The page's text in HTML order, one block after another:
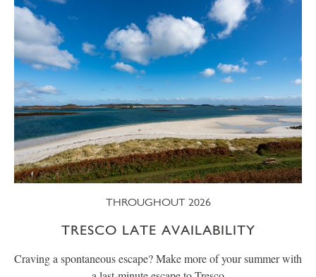
SPRING SUMMER
AUTUMN WINTER CHRISTMAS
NEW INN
THROUGHOUT 2026
TRESCO LATE AVAILABILITY
Craving a spontaneous escape? Make more of your summer with